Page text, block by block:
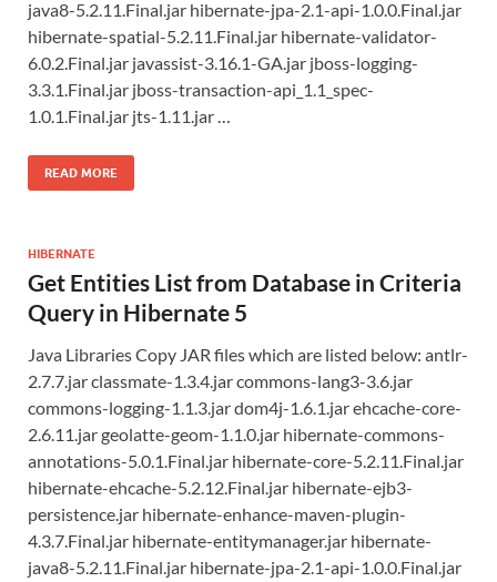
java8-5.2.11.Final.jar hibernate-jpa-2.1-api-1.0.0.Final.jar
hibernate-spatial-5.2.11.Final.jar hibernate-validator-
6.0.2.Final.jar javassist-3.16.1-GA.jar jboss-logging-
3.3.1.Final.jar jboss-transaction-api_1.1_spec-
1.0.1.Final.jar jts-1.11.jar …
READ MORE
HIBERNATE
Get Entities List from Database in Criteria
Query in Hibernate 5
Java Libraries Copy JAR files which are listed below: antlr-
2.7.7.jar classmate-1.3.4.jar commons-lang3-3.6.jar
commons-logging-1.1.3.jar dom4j-1.6.1.jar ehcache-core-
2.6.11.jar geolatte-geom-1.1.0.jar hibernate-commons-
annotations-5.0.1.Final.jar hibernate-core-5.2.11.Final.jar
hibernate-ehcache-5.2.12.Final.jar hibernate-ejb3-
persistence.jar hibernate-enhance-maven-plugin-
4.3.7.Final.jar hibernate-entitymanager.jar hibernate-
java8-5.2.11.Final.jar hibernate-jpa-2.1-api-1.0.0.Final.jar